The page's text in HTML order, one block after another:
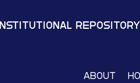
Institutional Repository
About